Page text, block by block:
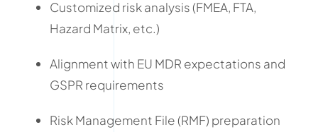
Customized risk analysis (FMEA, FTA,
Hazard Matrix, etc.)
Alignment with EU MDR expectations and
GSPR requirements
Risk Management File (RMF) preparation